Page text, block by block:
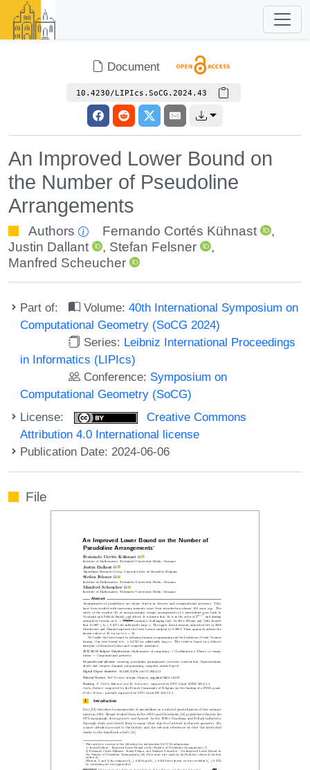
Document
10.4230/LIPIcs.SoCG.2024.43
An Improved Lower Bound on
the Number of Pseudoline
Arrangements
Authors Fernando Cortés Kühnast
,
Justin Dallant
, Stefan Felsner
,
Manfred Scheucher
Part of: Volume:40th International Symposium on
Computational Geometry (SoCG 2024)
Series: Leibniz International Proceedings
in Informatics (LIPIcs)
Conference: Symposium on
Computational Geometry (SoCG)
License:
Creative Commons
Attribution 4.0 International license
Publication Date: 2024-06-06
File